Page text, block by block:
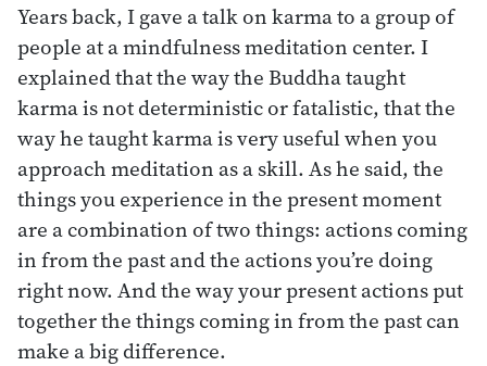
Years back, I gave a talk on karma to a group of
people at a mindfulness meditation center. I
explained that the way the Buddha taught
karma is not deterministic or fatalistic, that the
way he taught karma is very useful when you
approach meditation as a skill. As he said, the
things you experience in the present moment
are a combination of two things: actions coming
in from the past and the actions you’re doing
right now. And the way your present actions put
together the things coming in from the past can
make a big difference.